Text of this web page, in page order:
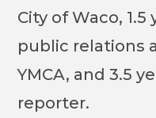
City of Waco,
public relations
YMCA, and 3.5
reporter.